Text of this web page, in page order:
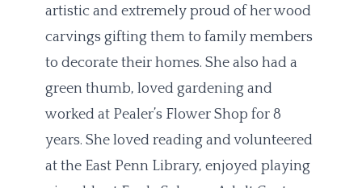
artistic and extremely proud of her wood
carvings gifting them to family members
to decorate their homes. She also had a
green thumb, loved gardening and
worked at Pealer’s Flower Shop for 8
years. She loved reading and volunteered
at the East Penn Library, enjoyed playing